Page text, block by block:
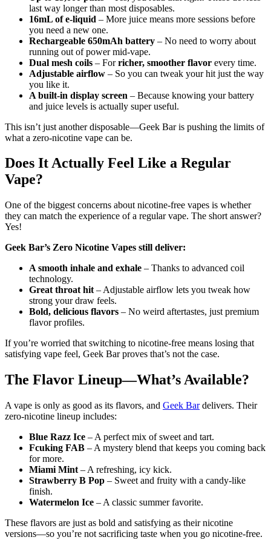
last way longer than most disposables.
16mL of e-liquid – More juice means more sessions before
you need a new one.
Rechargeable 650mAh battery – No need to worry about
running out of power mid-vape.
Dual mesh coils – Forricher, smoother flavor every time.
Adjustable airflow – So you can tweak your hit just the way
you like it.
A built-in display screen – Because knowing your battery
and juice levels is actually super useful.
This isn’t just another disposable—Geek Bar is pushing the limits of
what a zero-nicotine vape can be.
Does It Actually Feel Like a Regular
Vape?
One of the biggest concerns about nicotine-free vapes is whether
they can match the experience of a regular vape. The short answer?
Yes!
Geek Bar’s Zero Nicotine Vapes still deliver:
A smooth inhale and exhale – Thanks to advanced coil
technology.
Great throat hit – Adjustable airflow lets you tweak how
strong your draw feels.
Bold, delicious flavors – No weird aftertastes, just premium
flavor profiles.
If you’re worried that switching to nicotine-free means losing that
satisfying vape feel, Geek Bar proves that’s not the case.
The Flavor Lineup—What’s Available?
A vape is only as good as its flavors, and Geek Bardelivers. Their
zero-nicotine lineup includes:
Blue Razz Ice – A perfect mix of sweet and tart.
Fcuking FAB – A mystery blend that keeps you coming back
for more.
Miami Mint – A refreshing, icy kick.
Strawberry B Pop – Sweet and fruity with a candy-like
finish.
Watermelon Ice – A classic summer favorite.
These flavors are just as bold and satisfying as their nicotine
versions—so you’re not sacrificing taste when you go nicotine-free.